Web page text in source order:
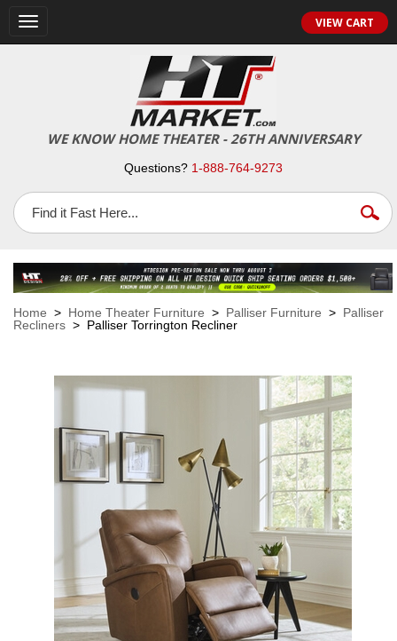
Toggle
navigation
VIEW CART
WE KNOW HOME THEATER - 26TH ANNIVERSARY
Questions? 1-888-764-9273
Home > Home Theater Furniture > Palliser Furniture > Palliser
Recliners > Palliser Torrington Recliner